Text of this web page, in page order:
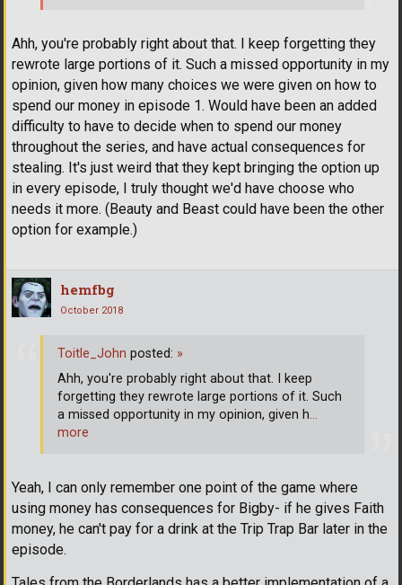
Ahh, you're probably right about that. I keep forgetting they
rewrote large portions of it. Such a missed opportunity in my
opinion, given how many choices we were given on how to
spend our money in episode 1. Would have been an added
difficulty to have to decide when to spend our money
throughout the series, and have actual consequences for
stealing. It's just weird that they kept bringing the option up
in every episode, I truly thought we'd have choose who
needs it more. (Beauty and Beast could have been the other
option for example.)
hemfbg
October 2018
Yeah, I can only remember one point of the game where
using money has consequences for Bigby- if he gives Faith
money, he can't pay for a drink at the Trip Trap Bar later in the
episode.
Toitle_John posted: »
Ahh, you're probably right about that. I keep
forgetting they rewrote large portions of it. Such
a missed opportunity in my opinion, given h…
more